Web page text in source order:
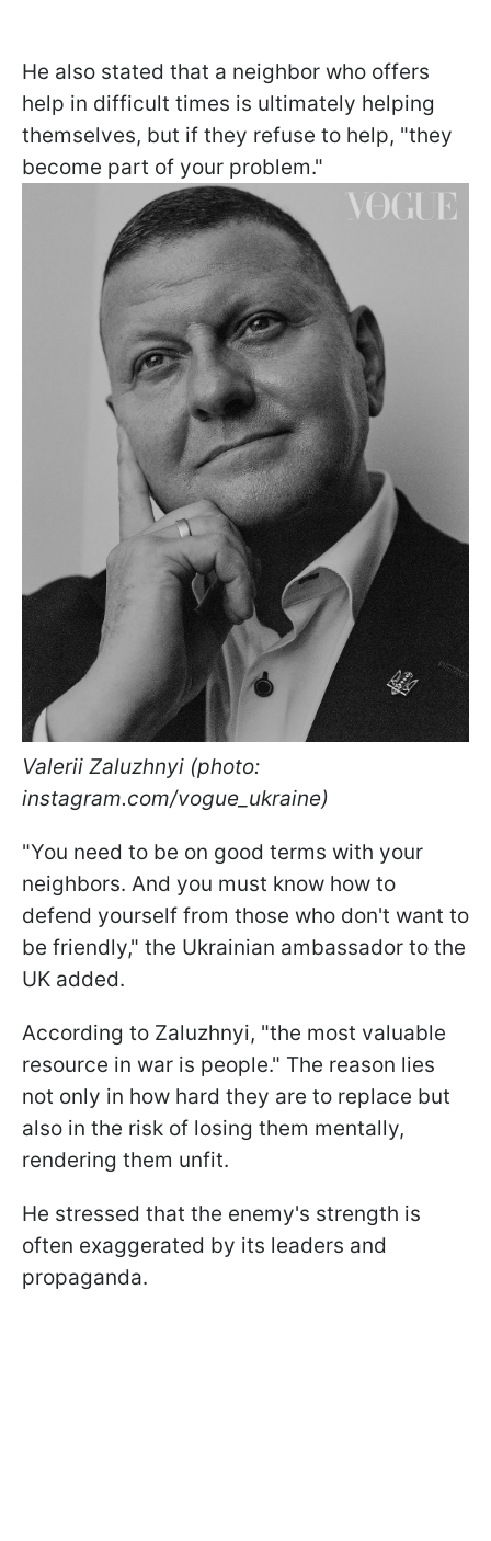
He also stated that a neighbor who offers
help in difficult times is ultimately helping
themselves, but if they refuse to help, "they
become part of your problem."
Valerii Zaluzhnyi (photo:
instagram.com/vogue_ukraine)
"You need to be on good terms with your
neighbors. And you must know how to
defend yourself from those who don't want to
be friendly," the Ukrainian ambassador to the
UK added.
According to Zaluzhnyi, "the most valuable
resource in war is people." The reason lies
not only in how hard they are to replace but
also in the risk of losing them mentally,
rendering them unfit.
He stressed that the enemy's strength is
often exaggerated by its leaders and
propaganda.